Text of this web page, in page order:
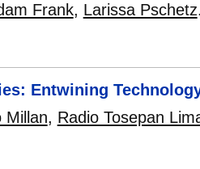
Frank, Larissa Pschetz
Entwining
Millan, Radio Tosepan